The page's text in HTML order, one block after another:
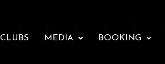
CLUBS MEDIA BOOKING